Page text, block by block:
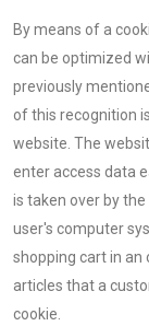
By means of a
can be optimized
previously
of this recognition
website. The
enter access data
is taken over by
user's computer
shopping cart in an
articles that a
cookie.